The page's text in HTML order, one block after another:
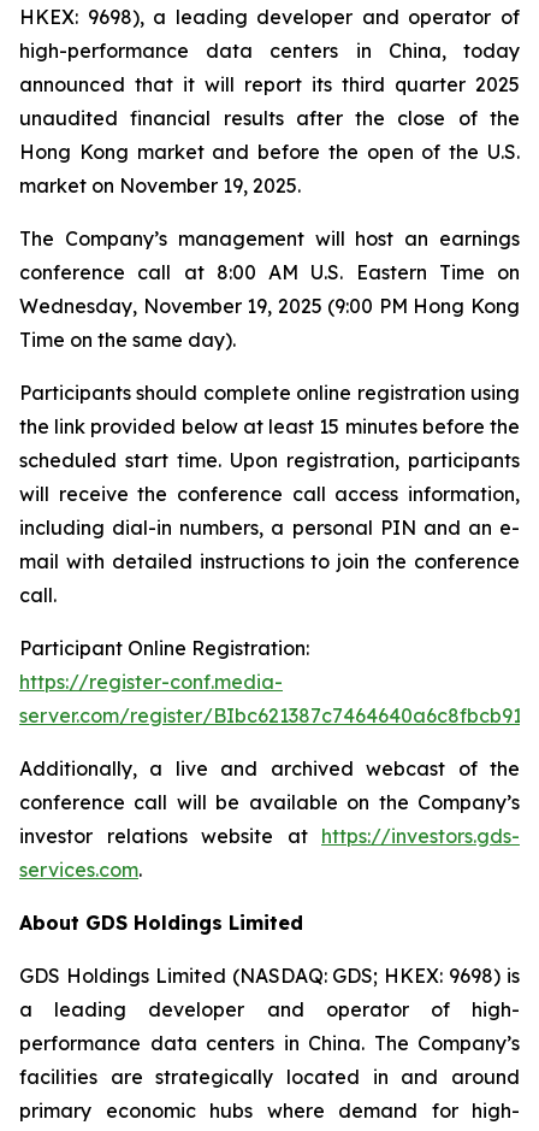
HKEX: 9698), a leading developer and operator of
high-performance data centers in China, today
announced that it will report its third quarter 2025
unaudited financial results after the close of the
Hong Kong market and before the open of the U.S.
market on November 19, 2025.
The Company’s management will host an earnings
conference call at 8:00 AM U.S. Eastern Time on
Wednesday, November 19, 2025 (9:00 PM Hong Kong
Time on the same day).
Participants should complete online registration using
the link provided below at least 15 minutes before the
scheduled start time. Upon registration, participants
will receive the conference call access information,
including dial-in numbers, a personal PIN and an e-
mail with detailed instructions to join the conference
call.
Participant Online Registration:
https://register-conf.media-
server.com/register/
Additionally, a live and archived webcast of the
conference call will be available on the Company’s
investor relations website at https://investors.gds-
services.com.
About GDS Holdings Limited
GDS Holdings Limited (NASDAQ: GDS; HKEX: 9698) is
a leading developer and operator of high-
performance data centers in China. The Company’s
facilities are strategically located in and around
primary economic hubs where demand for high-